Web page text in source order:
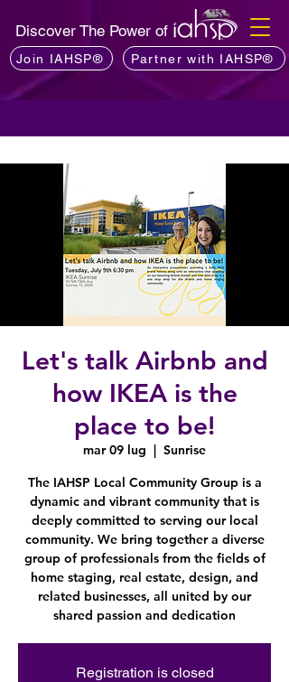
Discover The Power of
Join IAHSP® Partner with IAHSP®
Let's talk Airbnb and
how IKEA is the
place to be!
mar 09 lug
  |
Sunrise
The IAHSP Local Community Group is a
dynamic and vibrant community that is
deeply committed to serving our local
community. We bring together a diverse
group of professionals from the fields of
home staging, real estate, design, and
related businesses, all united by our
shared passion and dedication
Registration is closed